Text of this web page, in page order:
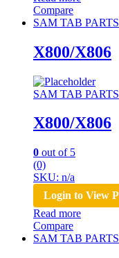
Compare
SAM TAB PARTS
X800/X806
SAM TAB PARTS
X800/X806
0 out of 5
(0)
SKU: n/a
Login to View
Read more
Compare
SAM TAB PARTS